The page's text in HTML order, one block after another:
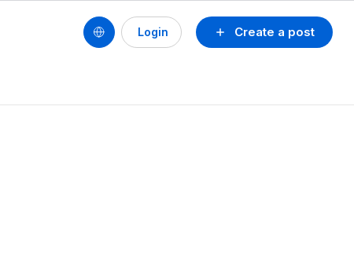
Create a post
Login